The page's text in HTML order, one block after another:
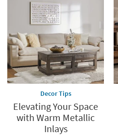
Decor Tips
Elevating Your Space
with Warm Metallic
Inlays